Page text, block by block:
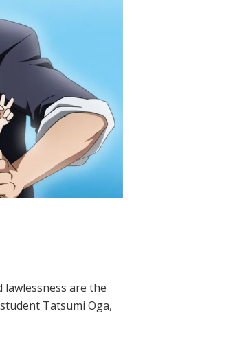
are the
Tatsumi Oga,